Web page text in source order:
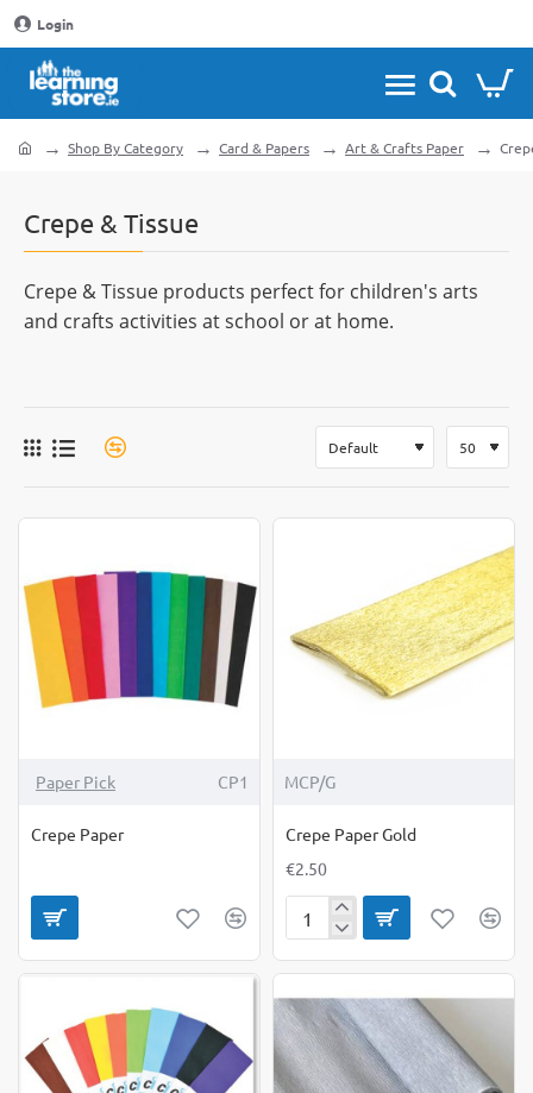
Login
Crepe & Tissue
Shop By Category Card & Papers Art & Crafts Paper
Crepe & Tissue products perfect for children's arts
and crafts activities at school or at home.
Paper Pick CP1
Crepe Paper
MCP/G
Crepe Paper Gold
€2.50
Crepe
Gold